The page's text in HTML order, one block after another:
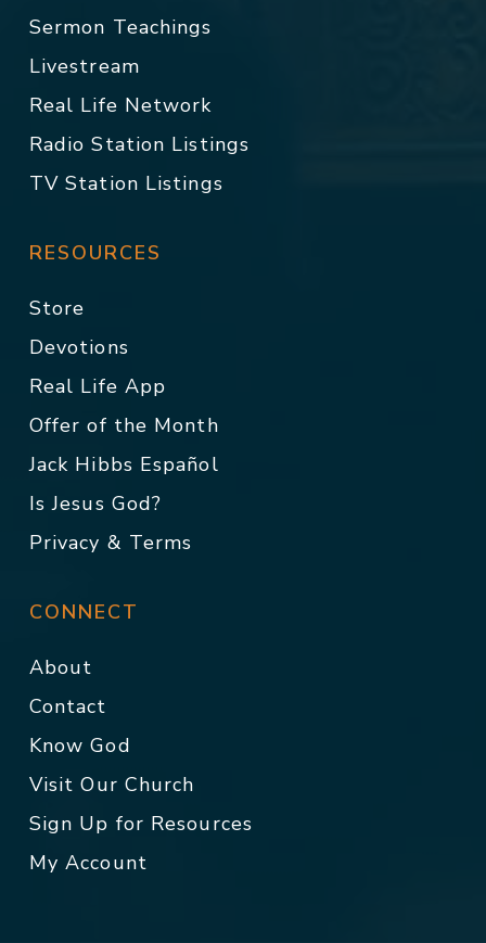
Sermon Teachings
Livestream
Real Life Network
Radio Station Listings
TV Station Listings
RESOURCES
Store
Devotions
Real Life App
Offer of the Month
Jack Hibbs Español
Is Jesus God?
Privacy & Terms
CONNECT
About
Contact
Know God
Visit Our Church
Sign Up for Resources
My Account